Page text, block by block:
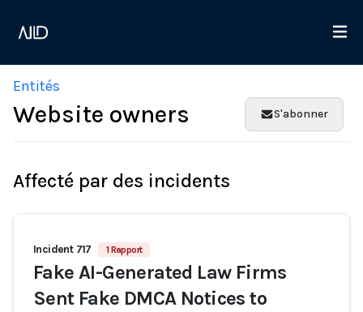
Entités
Website owners S'abonner
Affecté par des incidents
Incident 717 1 Rapport
Fake AI-Generated Law Firms
Sent Fake DMCA Notices to